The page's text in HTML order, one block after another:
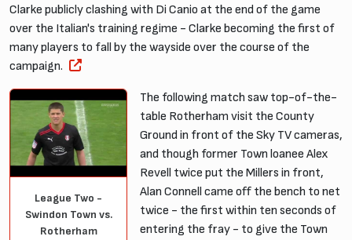
Clarke publicly clashing with Di Canio at the end of the game
over the Italian's training regime - Clarke becoming the first of
many players to fall by the wayside over the course of the
campaign.
League Two -
Swindon Town vs.
Rotherham
The following match saw top-of-the-
table Rotherham visit the County
Ground in front of the Sky TV cameras,
and though former Town loanee Alex
Revell twice put the Millers in front,
Alan Connell came off the bench to net
twice - the first within ten seconds of
entering the fray - to give the Town